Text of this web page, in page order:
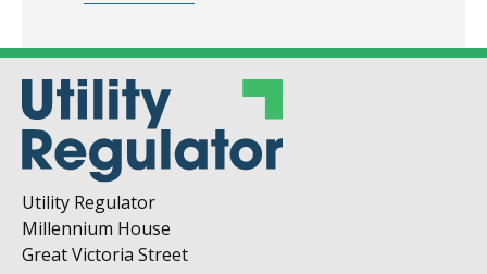
Utility Regulator
Millennium House
Great Victoria Street